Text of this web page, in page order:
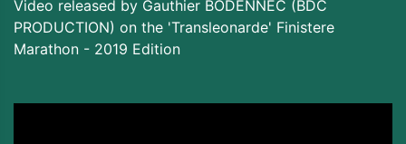
Video released by Gauthier BODENNEC (BDC
PRODUCTION) on the 'Transleonarde' Finistere
Marathon - 2019 Edition